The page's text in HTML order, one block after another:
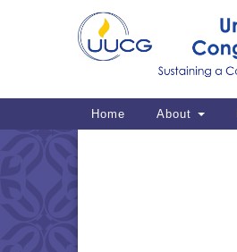
Google
Map
Main
Home About